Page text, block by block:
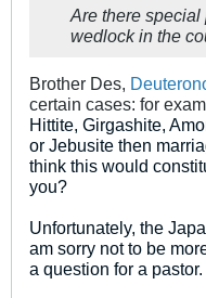
Are there special
wedlock in the
Brother Des,
certain cases: for
Hittite, Girgashite,
or Jebusite then
think this would
you?
Unfortunately, the
am sorry not to be
a question for a pastor.